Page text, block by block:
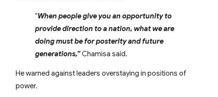
“When people give you an opportunity to
provide direction to a nation, what we are
doing must be for posterity and future
generations,”Chamisa said.
He warned against leaders overstaying in positions of
power.